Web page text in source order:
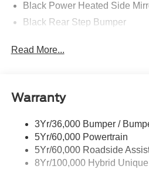
Black Power Heated Side
Black Rear Step Bumper
Trim
Accent
Deep Tinted Glass
Fixed Interval Wipers
Fixed Rear Window
Read More...
Warranty
3Yr/36,000 Bumper /
5Yr/60,000 Powertrain
5Yr/60,000 Roadside
8Yr/100,000 Hybrid